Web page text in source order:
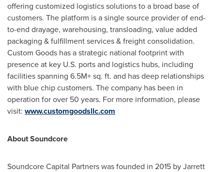
offering customized logistics solutions to a broad base of
customers. The platform is a single source provider of end-
to-end drayage, warehousing, transloading, value added
packaging & fulfillment services & freight consolidation.
Custom Goods has a strategic national footprint with
presence at key U.S. ports and logistics hubs, including
facilities spanning 6.5M+ sq. ft. and has deep relationships
with blue chip customers. The company has been in
operation for over 50 years. For more information, please
visit: www.customgoodsllc.com
About Soundcore
Soundcore Capital Partners was founded in 2015 byJarrett